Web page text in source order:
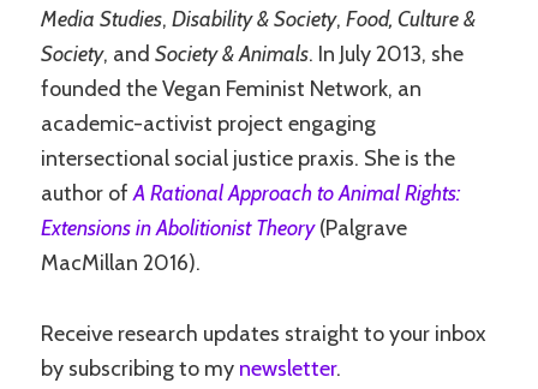
Media Studies,Disability & Society,Food, Culture &
Society, andSociety & Animals. In July 2013, she
founded the Vegan Feminist Network, an
academic-activist project engaging
intersectional social justice praxis. She is the
author ofA Rational Approach to Animal Rights:
Extensions in Abolitionist Theory(Palgrave
MacMillan 2016).
Receive research updates straight to your inbox
by subscribing to my newsletter.